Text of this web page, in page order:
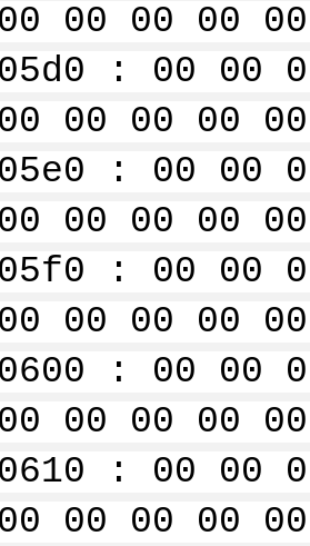
00 00 00
05d0 : 00 00
00 00 00
05e0 : 00 00
00 00 00
05f0 : 00 00
00 00 00
0600 : 00 00
00 00 00
0610 : 00 00
00 00 00